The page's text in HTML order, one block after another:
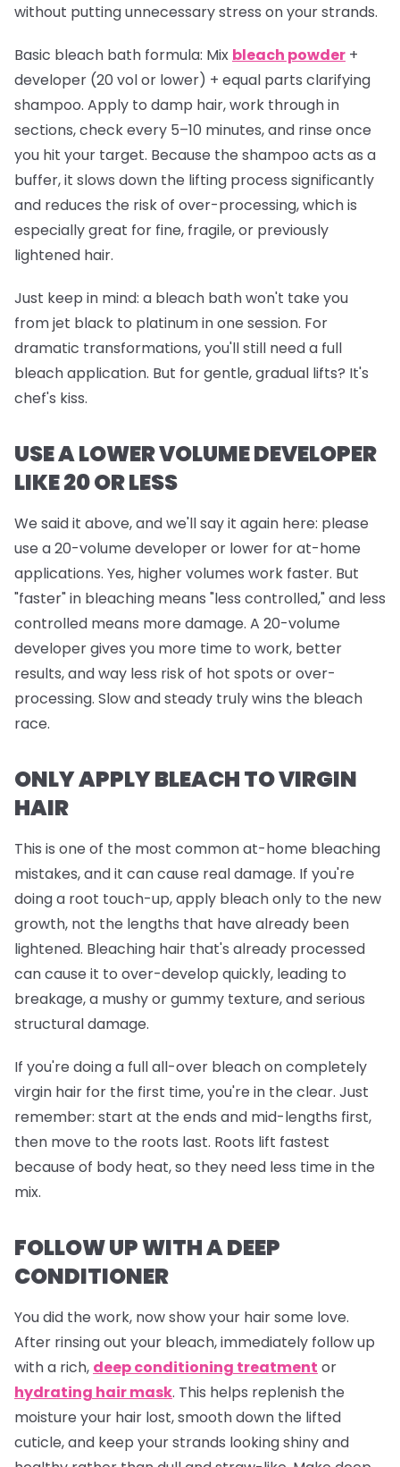
without putting unnecessary stress on your strands.
Basic bleach bath formula: Mix bleach powder +
developer (20 vol or lower) + equal parts clarifying
shampoo. Apply to damp hair, work through in
sections, check every 5–10 minutes, and rinse once
you hit your target. Because the shampoo acts as a
buffer, it slows down the lifting process significantly
and reduces the risk of over-processing, which is
especially great for fine, fragile, or previously
lightened hair.
Just keep in mind: a bleach bath won't take you
from jet black to platinum in one session. For
dramatic transformations, you'll still need a full
bleach application. But for gentle, gradual lifts? It's
chef's kiss.
USE A LOWER VOLUME DEVELOPER
LIKE 20 OR LESS
We said it above, and we'll say it again here: please
use a 20-volume developer or lower for at-home
applications. Yes, higher volumes work faster. But
"faster" in bleaching means "less controlled," and less
controlled means more damage. A 20-volume
developer gives you more time to work, better
results, and way less risk of hot spots or over-
processing. Slow and steady truly wins the bleach
race.
ONLY APPLY BLEACH TO VIRGIN
HAIR
This is one of the most common at-home bleaching
mistakes, and it can cause real damage. If you're
doing a root touch-up, apply bleachonly to the new
growth, not the lengths that have already been
lightened. Bleaching hair that's already processed
can cause it to over-develop quickly, leading to
breakage, a mushy or gummy texture, and serious
structural damage.
If you're doing a full all-over bleach on completely
virgin hair for the first time, you're in the clear. Just
remember: start at the ends and mid-lengths first,
then move to the roots last. Roots lift fastest
because of body heat, so they need less time in the
mix.
FOLLOW UP WITH A DEEP
CONDITIONER
You did the work, now show your hair some love.
After rinsing out your bleach, immediately follow up
with a rich, deep conditioning treatment or
hydrating hair mask. This helps replenish the
moisture your hair lost, smooth down the lifted
cuticle, and keep your strands looking shiny and